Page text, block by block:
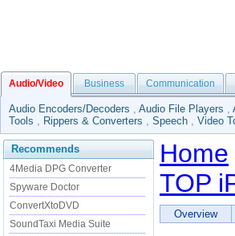
Audio/Video Business Communication
Audio Encoders/Decoders , Audio File Players ,
Tools , Rippers & Converters , Speech , Video
Recommends
4Media DPG Converter
Spyware Doctor
ConvertXtoDVD
SoundTaxi Media Suite
Home
TOP
Overview